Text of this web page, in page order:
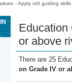
- Apply raft guiding
Education
or above
There are 25
on Grade IV or